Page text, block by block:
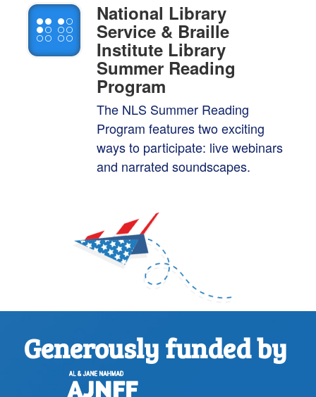
National Library
Service & Braille
Institute Library
Summer Reading
Program
The NLS Summer Reading
Program features two exciting
ways to participate: livewebinars
and narrated soundscapes.
Generously funded by